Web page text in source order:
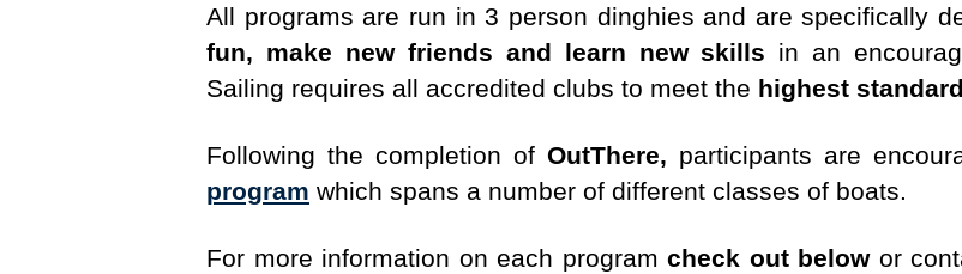
All programs are run in 3 person dinghies and are specifically
fun, make new friends and learn new skills in an
Sailing requires all accredited clubs to meet the highest
Following the completion of OutThere, participants are
program which spans a number of different classes of boats.
For more information on each programcheck out belowor